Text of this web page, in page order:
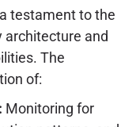
testament to the
architecture and
The
of:
Monitoring for